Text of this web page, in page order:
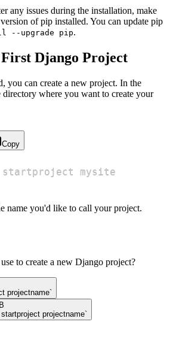
any issues during the installation, make
of pip installed. You can update pip
--upgrade pip.
Django Project
you can create a new project. In the
directory where you want to create your
Copy
startproject mysite
name you'd like to call your project.
to create a new Django project?
projectname`
B
projectname`